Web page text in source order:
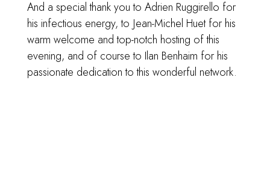
And a special thank you to Adrien Ruggirello for
his infectious energy,to Jean-Michel Huetfor his
warm welcome and top-notch hosting of this
evening, and of course to Ilan Benhaim for his
passionate dedication to this wonderful network.